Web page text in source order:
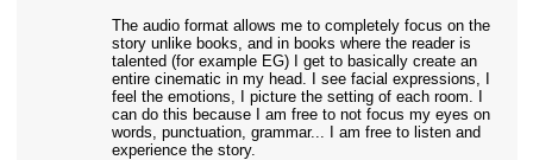
The audio format allows me to completely focus on the
story unlike books, and in books where the reader is
talented (for example EG) I get to basically create an
entire cinematic in my head. I see facial expressions, I
feel the emotions, I picture the setting of each room. I
can do this because I am free to not focus my eyes on
words, punctuation, grammar... I am free to listen and
experience the story.